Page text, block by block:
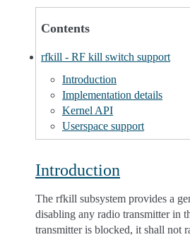
Contents
rfkill - RF kill switch support
Introduction
Implementation details
Kernel API
Userspace support
Introduction
The rfkill subsystem provides a
disabling any radio transmitter in
transmitter is blocked, it shall not